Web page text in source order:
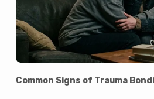
Common Signs of Trauma